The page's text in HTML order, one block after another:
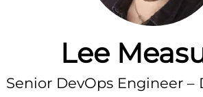
Lee
Senior DevOps Engineer –